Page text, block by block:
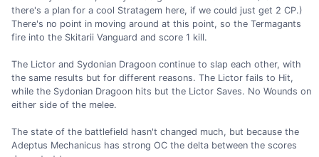
there's a plan for a cool Stratagem here, if we could just get 2 CP.)
There's no point in moving around at this point, so the Termagants
fire into the Skitarii Vanguard and score 1 kill.
The Lictor and Sydonian Dragoon continue to slap each other, with
the same results but for different reasons. The Lictor fails to Hit,
while the Sydonian Dragoon hits but the Lictor Saves. No Wounds on
either side of the melee.
The state of the battlefield hasn't changed much, but because the
Adeptus Mechanicus has strong OC the delta between the scores